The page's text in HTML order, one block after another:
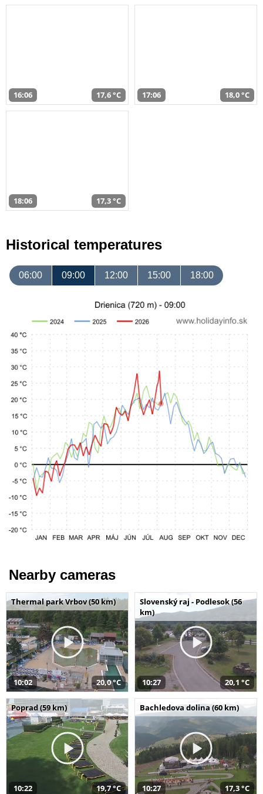
16:06 17,6 °C 17:06 18,0 °C
18:06 17,3 °C
Historical temperatures
06:00 09:00 12:00 15:00 18:00
Nearby cameras
Thermal park Vrbov (50 km)
10:02 20,0 °C
Slovenský raj - Podlesok (56
km)
10:27 20,1 °C
Poprad (59 km)
10:22 19,7 °C
Bachledova dolina (60 km)
10:27 17,3 °C